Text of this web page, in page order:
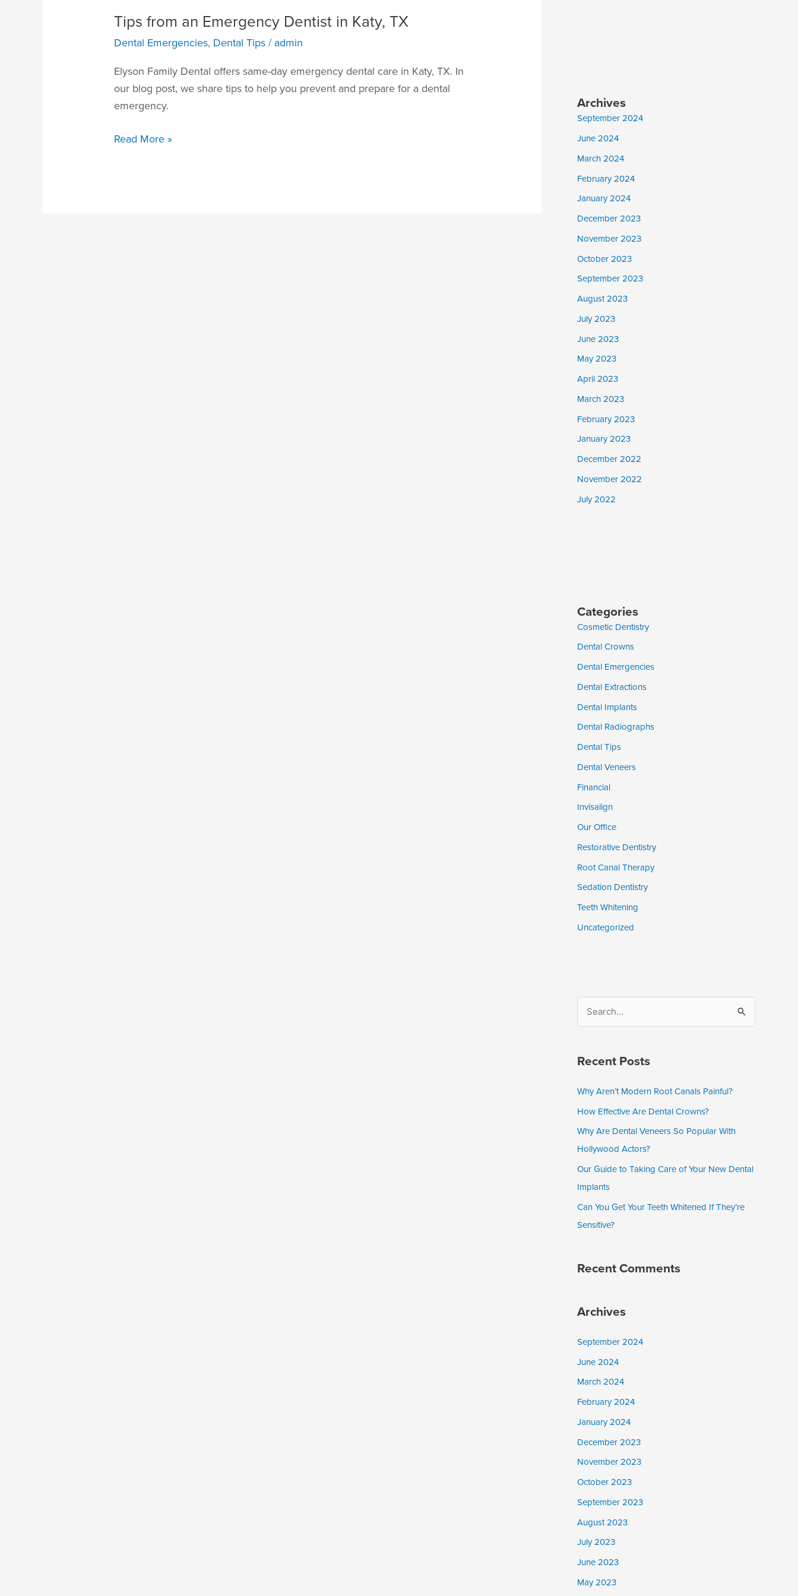
Tips from an Emergency Dentist in Katy, TX
Dental Emergencies, Dental Tips/admin
Elyson Family Dental offers same-day emergency dental care in Katy, TX. In
our blog post, we share tips to help you prevent and prepare for a dental
emergency.
Read More »
Archives
September 2024
June 2024
March 2024
February 2024
January 2024
December 2023
November 2023
October 2023
September 2023
August 2023
July 2023
June 2023
May 2023
April 2023
March 2023
February 2023
January 2023
December 2022
November 2022
July 2022
Categories
Cosmetic Dentistry
Dental Crowns
Dental Emergencies
Dental Extractions
Dental Implants
Dental Radiographs
Dental Tips
Dental Veneers
Financial
Invisalign
Our Office
Restorative Dentistry
Root Canal Therapy
Sedation Dentistry
Teeth Whitening
Uncategorized
r
o
r
:
Recent Posts
Why Aren’t Modern Root Canals Painful?
How Effective Are Dental Crowns?
Why Are Dental Veneers So Popular With
Hollywood Actors?
Our Guide to Taking Care of Your New Dental
Implants
Can You Get Your Teeth Whitened If They’re
Sensitive?
Recent Comments
Archives
September 2024
June 2024
March 2024
February 2024
January 2024
December 2023
November 2023
October 2023
September 2023
August 2023
July 2023
June 2023
May 2023